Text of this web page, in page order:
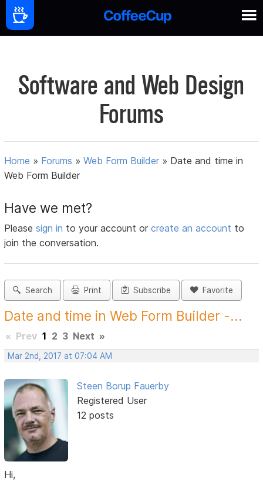
Software and Web Design
Forums
Home » Forums »Web Form Builder » Date and time in
Web Form Builder
Have we met?
Pleasesign in to your account orcreate an account to
join the conversation.
Search Print Subscribe Favorite
Date and time in Web Form Builder -...
« Prev 1 2 3 Next »
Mar 2nd, 2017 at 07:04 AM
Steen Borup Fauerby
Registered User
12 posts
Hi,